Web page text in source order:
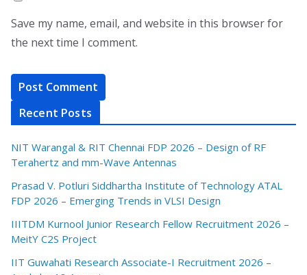
Save my name, email, and website in this browser for
the next time I comment.
Recent Posts
NIT Warangal & RIT Chennai FDP 2026 – Design of RF
Terahertz and mm-Wave Antennas
Prasad V. Potluri Siddhartha Institute of Technology ATAL
FDP 2026 – Emerging Trends in VLSI Design
IIITDM Kurnool Junior Research Fellow Recruitment 2026 –
MeitY C2S Project
IIT Guwahati Research Associate-I Recruitment 2026 –